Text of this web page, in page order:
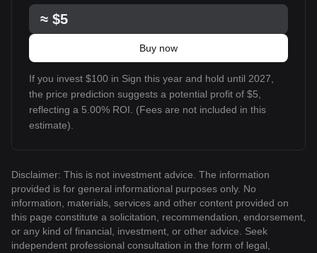
≈ $5
Buy now
If you invest $100 in Sign this year and hold until 2027,
the price prediction suggests a potential profit of $5,
reflecting a 5.00% ROI. (Fees are not included in this
estimate).
Disclaimer: This is not investment advice. The information
provided is for general informational purposes only. No
information, materials, services and other content provided on
this page constitute a solicitation, recommendation, endorsement,
or any kind of financial, investment, or other advice. Seek
independent professional consultation in the form of legal,